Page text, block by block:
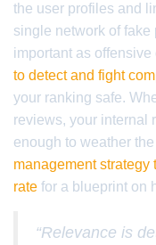
the user profiles and
single network of
important as
to detect and fight
your ranking safe.
reviews, your internal
enough to weather
management strategy
rate for a blueprint on
“Relevance is